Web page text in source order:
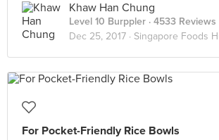
Khaw Han Chung
Level 10 Burppler · 4533 Reviews
Dec 25, 2017 · Singapore Foods
For Pocket-Friendly Rice Bowls